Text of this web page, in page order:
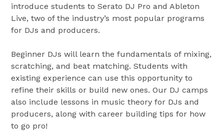
introduce students to Serato DJ Pro and Ableton
Live, two of the industry’s most popular programs
for DJs and producers.
Beginner DJs will learn the fundamentals of mixing,
scratching, and beat matching. Students with
existing experience can use this opportunity to
refine their skills or build new ones. Our DJ camps
also include lessons in music theory for DJs and
producers, along with career building tips for how
to go pro!